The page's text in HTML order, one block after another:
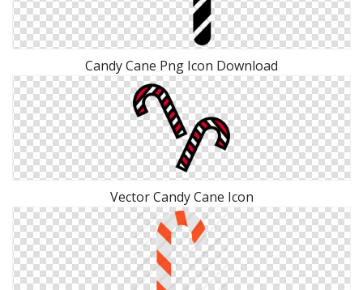
Candy Cane Png Icon Download
Vector Candy Cane Icon